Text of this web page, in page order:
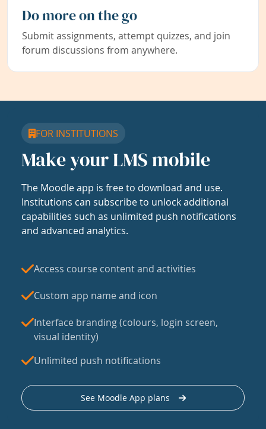
Do more on the go
Submit assignments, attempt quizzes, and join
forum discussions from anywhere.
FOR INSTITUTIONS
Make your LMS mobile
The Moodle app is free to download and use.
Institutions can subscribe to unlock additional
capabilities such as unlimited push notifications
and advanced analytics.
Access course content and activities
Custom app name and icon
Interface branding (colours, login screen,
visual identity)
Unlimited push notifications
See Moodle App plans